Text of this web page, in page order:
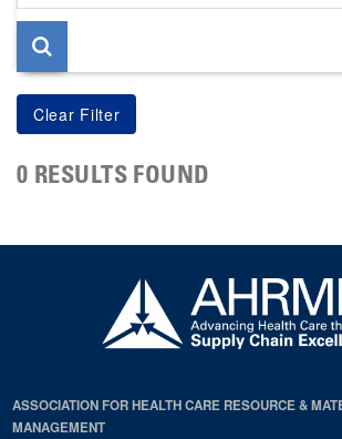
page
0 RESULTS FOUND
ASSOCIATION FOR HEALTH CARE RESOURCE &
MANAGEMENT